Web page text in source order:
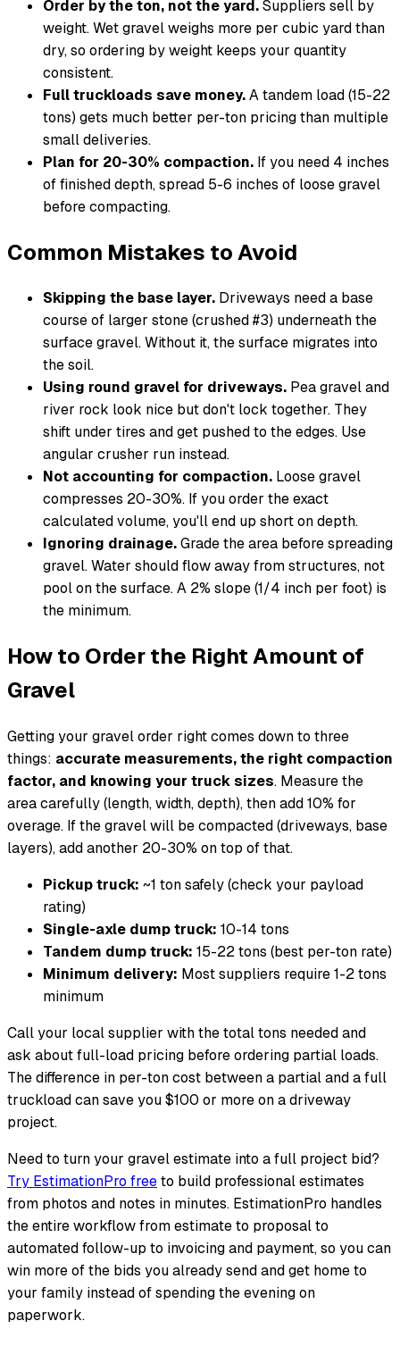
Order by the ton, not the yard.Suppliers sell by
weight. Wet gravel weighs more per cubic yard than
dry, so ordering by weight keeps your quantity
consistent.
Full truckloads save money.A tandem load (15-22
tons) gets much better per-ton pricing than multiple
small deliveries.
Plan for 20-30% compaction. If you need 4 inches
of finished depth, spread 5-6 inches of loose gravel
before compacting.
Common Mistakes to Avoid
Skipping the base layer. Driveways need a base
course of larger stone (crushed #3) underneath the
surface gravel. Without it, the surface migrates into
the soil.
Using round gravel for driveways. Pea gravel and
river rock look nice but don't lock together. They
shift under tires and get pushed to the edges. Use
angular crusher run instead.
Not accounting for compaction. Loose gravel
compresses 20-30%. If you order the exact
calculated volume, you'll end up short on depth.
Ignoring drainage.Grade the area before spreading
gravel. Water should flow away from structures, not
pool on the surface. A 2% slope (1/4 inch per foot) is
the minimum.
How to Order the Right Amount of
Gravel
Getting your gravel order right comes down to three
things: accurate measurements, the right compaction
factor, and knowing your truck sizes. Measure the
area carefully (length, width, depth), then add 10% for
overage. If the gravel will be compacted (driveways, base
layers), add another 20-30% on top of that.
Pickup truck: ~1 ton safely (check your payload
rating)
Single-axle dump truck: 10-14 tons
Tandem dump truck: 15-22 tons (best per-ton rate)
Minimum delivery: Most suppliers require 1-2 tons
minimum
Call your local supplier with the total tons needed and
ask about full-load pricing before ordering partial loads.
The difference in per-ton cost between a partial and a full
truckload can save you $100 or more on a driveway
project.
Need to turn your gravel estimate into a full project bid?
Try EstimationPro freeto build professional estimates
from photos and notes in minutes. EstimationPro handles
the entire workflow from estimate to proposal to
automated follow-up to invoicing and payment, so you can
win more of the bids you already send and get home to
your family instead of spending the evening on
paperwork.